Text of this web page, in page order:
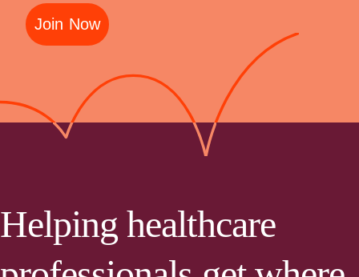
Join Now
Helping healthcare